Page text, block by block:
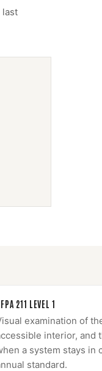
last
211 LEVEL 1
examination of
interior, and
a system stays in
standard.